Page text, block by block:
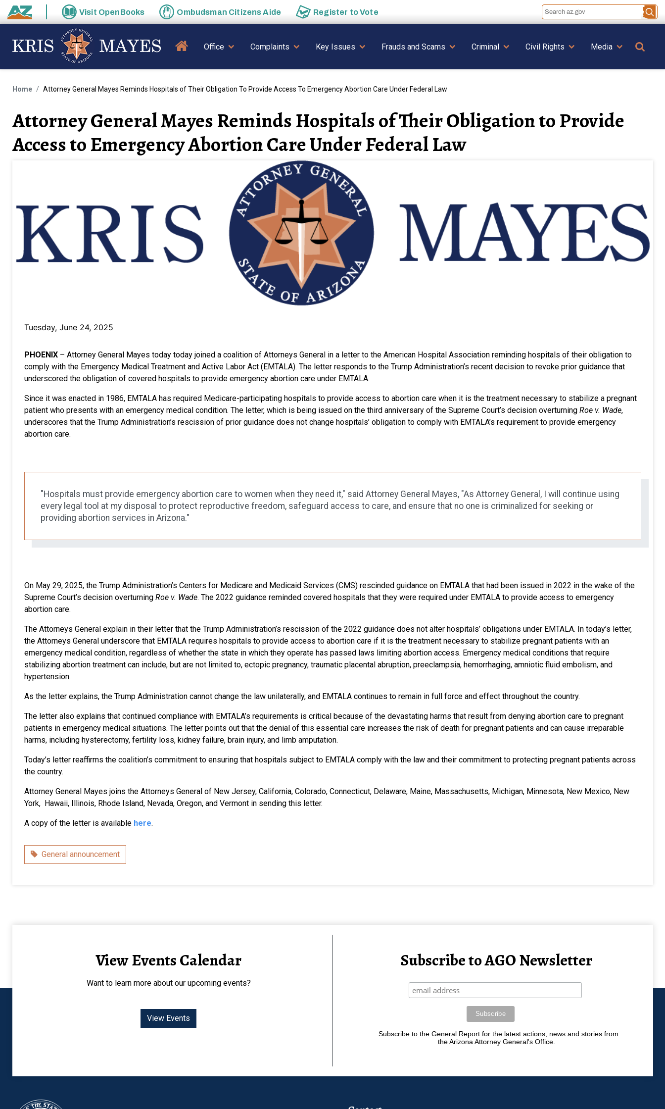
Skip to main content
State of Arizona
Visit OpenBooks Ombudsman Citizens Aide Register toVote
MAIN NAVIGATION
Office Complaints Key Issues Frauds and Scams Criminal Civil Rights Media
Home Attorney General Mayes Reminds Hospitals of Their Obligation To Provide Access To Emergency Abortion Care Under Federal Law
Attorney General Mayes Reminds Hospitals of Their Obligation to Provide
Access to Emergency Abortion Care Under Federal Law
Tuesday, June 24, 2025
PHOENIX– Attorney General Mayes today today joined a coalition of Attorneys General in a letter to the American Hospital Association reminding hospitals of their obligation to
comply with the Emergency Medical Treatment and Active Labor Act (EMTALA). The letter responds to the Trump Administration’s recent decision to revoke prior guidance that
underscored the obligation of covered hospitals to provide emergency abortion care under EMTALA.
Since it was enacted in 1986, EMTALA has required Medicare-participating hospitals to provide access to abortion care when it is the treatment necessary to stabilize a pregnant
patient who presents with an emergency medical condition. The letter, which is being issued on the third anniversary of the Supreme Court’s decision overturning Roe v. Wade,
underscores that the Trump Administration’s rescission of prior guidance does not change hospitals’ obligation to comply with EMTALA’s requirement to provide emergency
abortion care.
"Hospitals must provide emergency abortion care to women when they need it," said Attorney General Mayes, "As Attorney General, I will continue using
every legal tool at my disposal to protect reproductive freedom, safeguard access to care, and ensure that no one is criminalized for seeking or
providing abortion services in Arizona."
On May 29, 2025, the Trump Administration’s Centers for Medicare and Medicaid Services (CMS) rescinded guidance on EMTALA that had been issued in 2022 in the wake of the
Supreme Court’s decision overturning Roe v. Wade. The 2022 guidance reminded covered hospitals that they were required under EMTALA to provide access to emergency
abortion care.
The Attorneys General explain in their letter that the Trump Administration’s rescission of the 2022 guidance does not alter hospitals’ obligations under EMTALA. In today’s letter,
the Attorneys General underscore that EMTALA requires hospitals to provide access to abortion care if it is the treatment necessary to stabilize pregnant patients with an
emergency medical condition, regardless of whether the state in which they operate has passed laws limiting abortion access. Emergency medical conditions that require
stabilizing abortion treatment can include, but are not limited to, ectopic pregnancy, traumatic placental abruption, preeclampsia, hemorrhaging, amniotic fluid embolism, and
hypertension.
As the letter explains, the Trump Administration cannot change the law unilaterally, and EMTALA continues to remain in full force and effect throughout the country.
The letter also explains that continued compliance with EMTALA’s requirements is critical because of the devastating harms that result from denying abortion care to pregnant
patients in emergency medical situations. The letter points out that the denial of this essential care increases the risk of death for pregnant patients and can cause irreparable
harms, including hysterectomy, fertility loss, kidney failure, brain injury, and limb amputation.
Today’s letter reaffirms the coalition’s commitment to ensuring that hospitals subject to EMTALA comply with the law and their commitment to protecting pregnant patients across
the country.
Attorney General Mayes joins the Attorneys General of New Jersey, California, Colorado, Connecticut, Delaware, Maine, Massachusetts, Michigan, Minnesota, New Mexico, New
York, Hawaii, Illinois, Rhode Island, Nevada, Oregon, and Vermont in sending this letter.
A copy of the letter is available here.
Category
General announcement
View Events Calendar
Want to learn more about our upcoming events?
View Events
Subscribe to AGO Newsletter
Subscribe to the General Report for the latest actions, news and stories from
the Arizona Attorney General's Office.